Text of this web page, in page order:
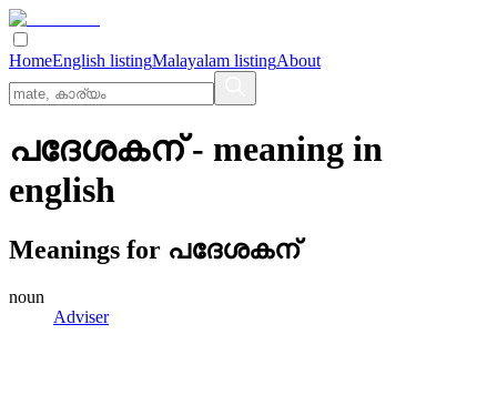
HomeEnglish listingMalayalam listingAbout
പദേശകന്- meaning in
english
Meanings for പദേശകന്
noun
Adviser